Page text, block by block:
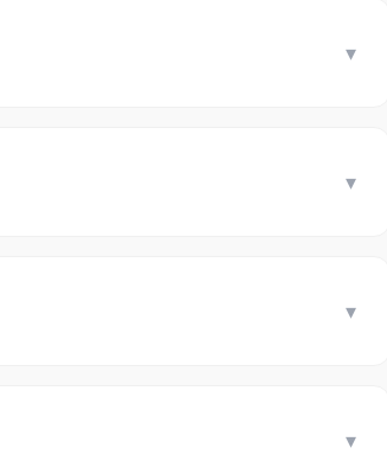
▾
▾
▾
▾